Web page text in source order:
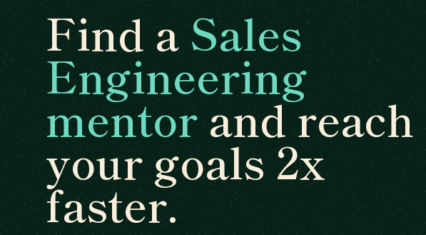
Find aSales
Engineering
mentorand reach
your goals 2x
faster.